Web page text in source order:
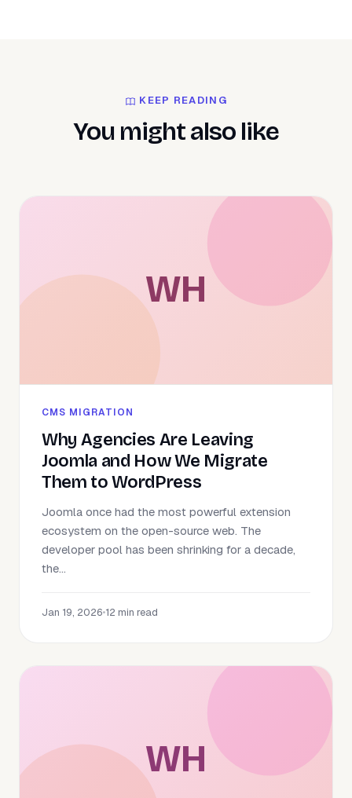
KEEP READING
You might also like
WH
CMS MIGRATION
Why Agencies Are Leaving
Joomla and How We Migrate
Them to WordPress
Joomla once had the most powerful extension
ecosystem on the open-source web. The
developer pool has been shrinking for a decade,
the...
Jan 19, 2026•12 min read
WH